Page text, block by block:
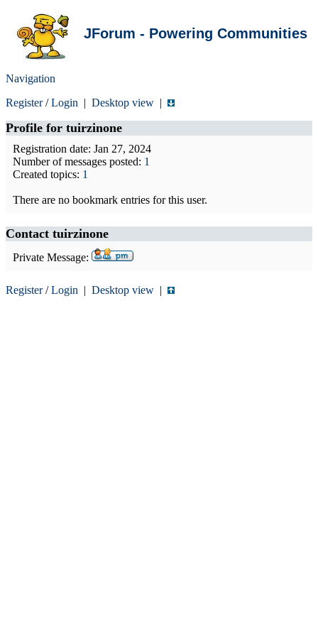
JForum - Powering Communities
Navigation
Register/Login | Desktop view |
Profile for tuirzinone
Registration date: Jan 27, 2024
Number of messages posted: 1
Created topics: 1
There are no bookmark entries for this user.
Contact tuirzinone
Private Message:
Register/Login | Desktop view |